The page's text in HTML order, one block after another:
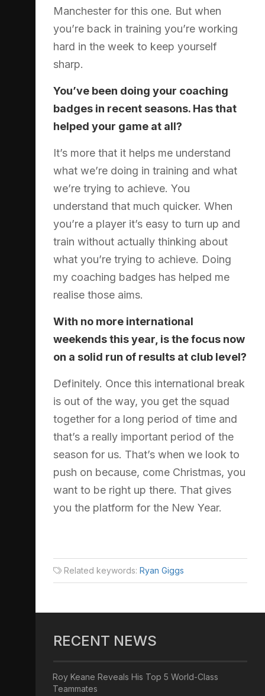
Manchester for this one. But when
you’re back in training you’re working
hard in the week to keep yourself
sharp.
You’ve been doing your coaching
badges in recent seasons. Has that
helped your game at all?
It’s more that it helps me understand
what we’re doing in training and what
we’re trying to achieve. You
understand that much quicker. When
you’re a player it’s easy to turn up and
train without actually thinking about
what you’re trying to achieve. Doing
my coaching badges has helped me
realise those aims.
With no more international
weekends this year, is the focus now
on a solid run of results at club level?
Definitely. Once this international break
is out of the way, you get the squad
together for a long period of time and
that’s a really important period of the
season for us. That’s when we look to
push on because, come Christmas, you
want to be right up there. That gives
you the platform for the New Year.
Related keywords: Ryan Giggs
RECENT NEWS
Roy Keane Reveals His Top 5 World-Class
Teammates